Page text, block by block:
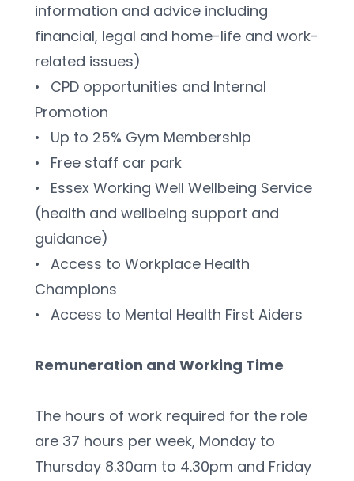
information and advice including
financial, legal and home-life and work-
related issues)
•	CPD opportunities and Internal
Promotion
•	Up to 25% Gym Membership
•	Free staff car park
•	Essex Working Well Wellbeing Service
(health and wellbeing support and
guidance)
•	Access to Workplace Health
Champions
•	Access to Mental Health First Aiders
Remuneration and Working Time
The hours of work required for the role
are 37 hours per week, Monday to
Thursday 8.30am to 4.30pm and Friday